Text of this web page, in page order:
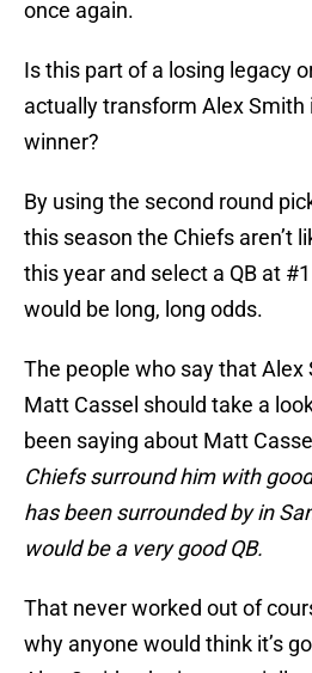
once again.
Is this part of a losing legacy
actually transform Alex Smith
winner?
By using the second round
this season the Chiefs aren’t
this year and select a QB at
would be long, long odds.
The people who say that
Matt Cassel should take a
been saying about Matt
Chiefs surround him with
has been surrounded by in
would be a very good QB.
That never worked out of
why anyone would think it’s